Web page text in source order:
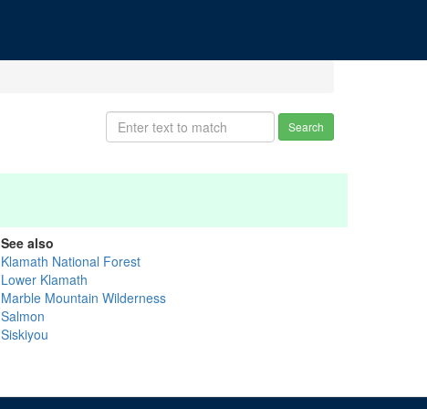
Search
See also
Klamath National Forest
Lower Klamath
Marble Mountain Wilderness
Salmon
Siskiyou